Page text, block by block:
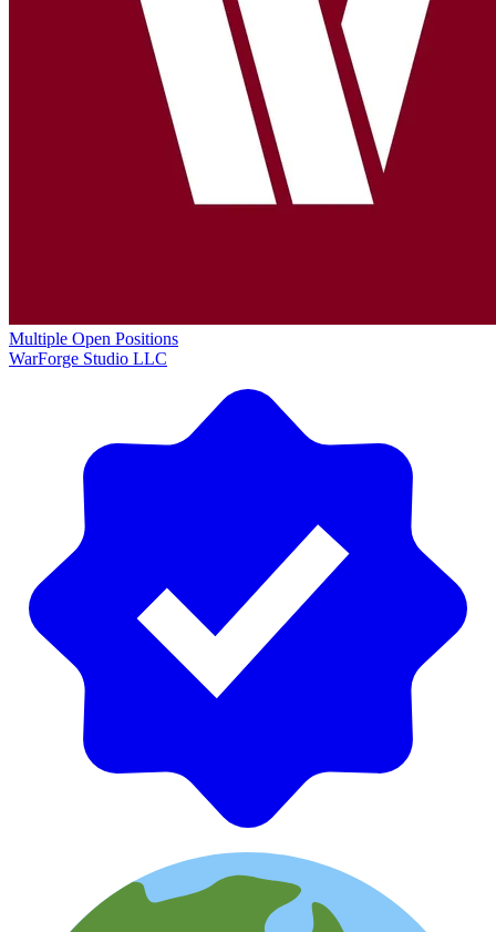
Multiple Open Positions
WarForge Studio LLC